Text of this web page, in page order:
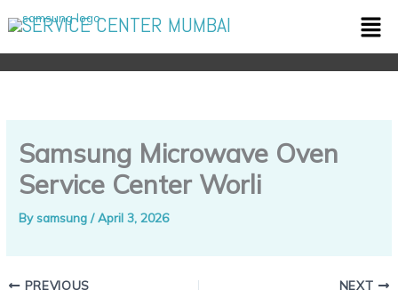
to
content
SERVICE CENTER MUMBAI
Samsung Microwave Oven
Service Center Worli
Bysamsung/April 3, 2026
PREVIOUS NEXT